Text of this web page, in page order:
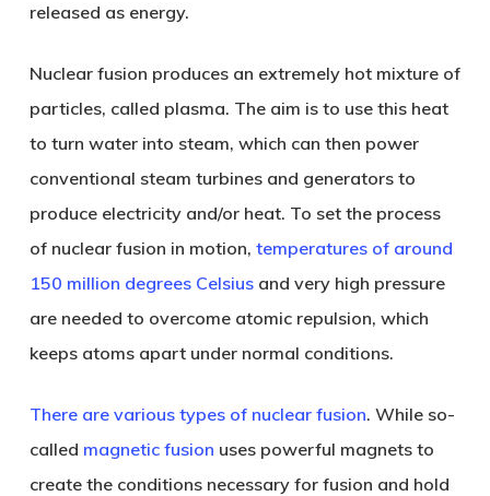
released as energy.
Nuclear fusion produces an extremely hot mixture of
particles, called plasma. The aim is to use this heat
to turn water into steam, which can then power
conventional steam turbines and generators to
produce electricity and/or heat. To set the process
of nuclear fusion in motion, temperatures of around
150 million degrees Celsius and very high pressure
are needed to overcome atomic repulsion, which
keeps atoms apart under normal conditions.
There are various types of nuclear fusion. While so-
called magnetic fusion uses powerful magnets to
create the conditions necessary for fusion and hold